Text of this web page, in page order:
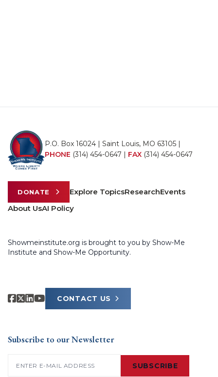
P.O. Box 16024 | Saint Louis, MO 63105 |
PHONE (314) 454-0647 | FAX (314) 454-0647
DONATE Explore TopicsResearchEvents
About UsAI Policy
Showmeinstitute.org is brought to you by Show-Me
Institute and Show-Me Opportunity.
CONTACT US
Subscribe to our Newsletter
SUBSCRIBE